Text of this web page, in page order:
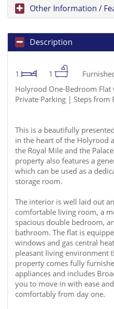
Other Information /
Description
1 1
Holyrood One-Bedroom
Private Parking | Steps from
This is a beautifully
in the heart of the Holyrood
the Royal Mile and the
property also features a
which can be used as a
storage room.
The interior is well laid out
comfortable living room, a
spacious double bedroom,
bathroom. The flat is
windows and gas central
pleasant living environment
property comes fully
appliances and includes
you to move in with ease
comfortably from day one.